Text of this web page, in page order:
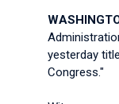
yesterday
Congress."